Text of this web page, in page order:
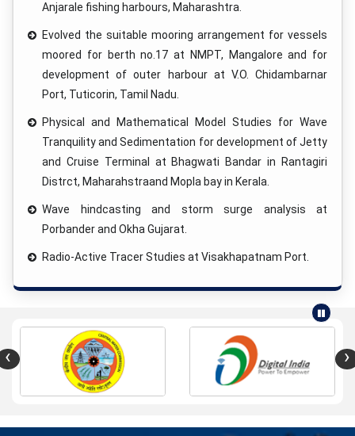
Anjarale fishing harbours, Maharashtra.
Evolved the suitable mooring arrangement for vessels
moored for berth no.17 at NMPT, Mangalore and for
development of outer harbour at V.O. Chidambarnar
Port, Tuticorin, Tamil Nadu.
Physical and Mathematical Model Studies for Wave
Tranquility and Sedimentation for development of Jetty
and Cruise Terminal at Bhagwati Bandar in Rantagiri
Distrct, Maharahstraand Mopla bay in Kerala.
Wave hindcasting and storm surge analysis at
Porbander and Okha Gujarat.
Radio-Active Tracer Studies at Visakhapatnam Port.
‹ ›